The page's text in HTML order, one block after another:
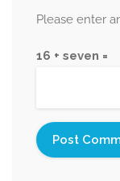
Please enter
16 + seven =